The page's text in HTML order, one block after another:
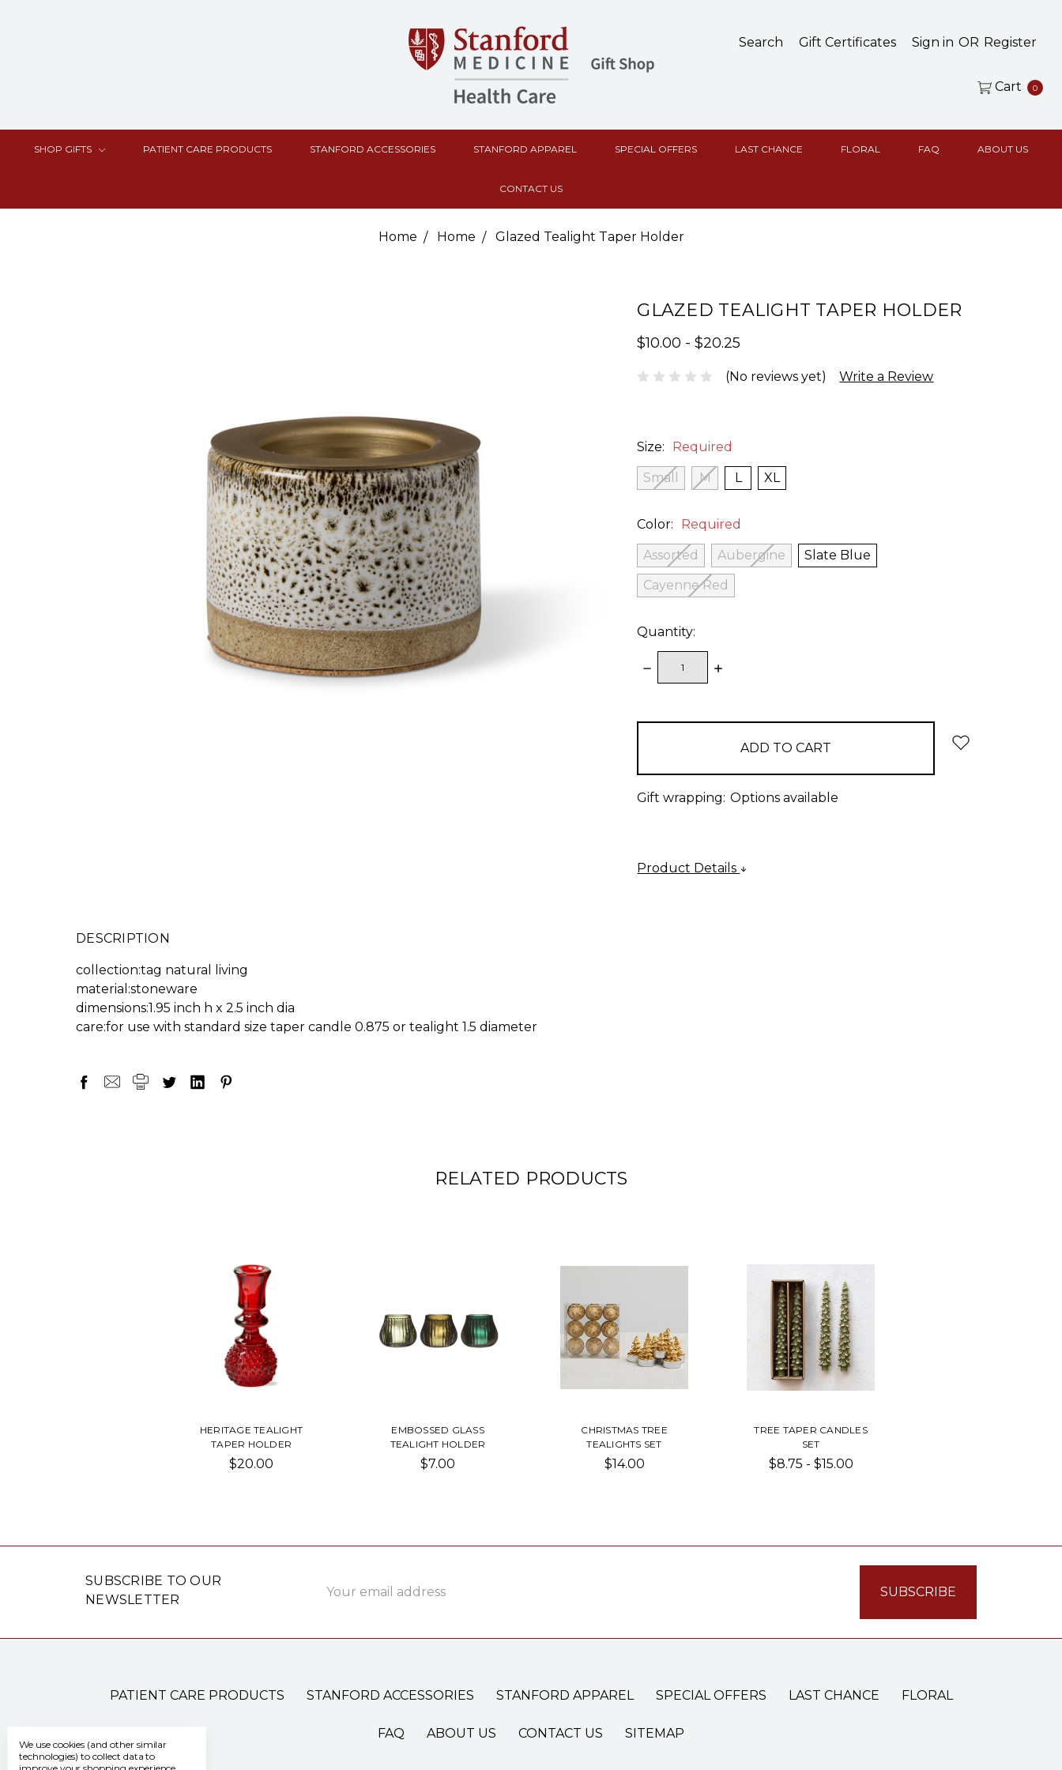
Search Gift Certificates Sign in OR Register
Cart 0
SHOP GIFTS PATIENT CARE PRODUCTS STANFORD ACCESSORIES STANFORD APPAREL SPECIAL OFFERS LAST CHANCE FLORAL FAQ ABOUT US
CONTACT US
Home Home Glazed Tealight Taper Holder
GLAZED TEALIGHT TAPER HOLDER
$10.00 - $20.25
(No reviews yet) Write a Review
Size: Required
Small M L XL
Color: Required
Assorted Aubergine
Slate Blue
Cayenne Red
Quantity:
DECREASE
QUANTITY:
INCREASE
Gift wrapping: Options available
Product Details
DESCRIPTION
collection:tag natural living
material:stoneware
dimensions:1.95 inch h x 2.5 inch dia
care:for use with standard size taper candle 0.875 or tealight 1.5 diameter
RELATED PRODUCTS
HERITAGE TEALIGHT
TAPER HOLDER
$20.00
EMBOSSED GLASS
TEALIGHT HOLDER
$7.00
CHRISTMAS TREE
TEALIGHTS SET
$14.00
TREE TAPER CANDLES
SET
$8.75 - $15.00
SUBSCRIBE TO OUR
NEWSLETTER
Address
PATIENT CARE PRODUCTS STANFORD ACCESSORIES STANFORD APPAREL SPECIAL OFFERS LAST CHANCE FLORAL
FAQ ABOUT US CONTACT US SITEMAP
We use cookies (and other similar
technologies) to collect data to